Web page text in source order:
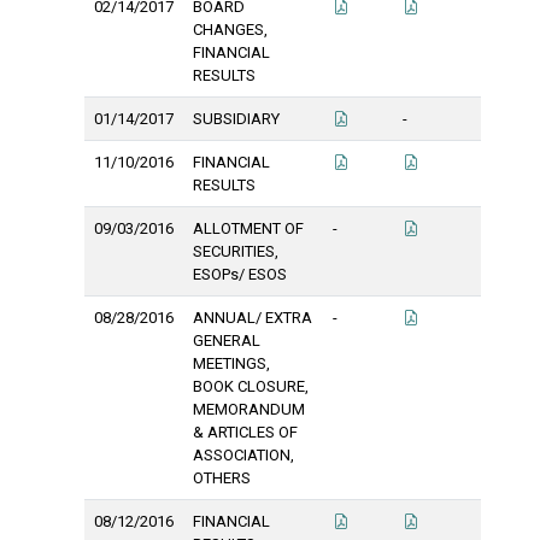
02/14/2017
BOARD
CHANGES,
FINANCIAL
RESULTS
01/14/2017 SUBSIDIARY -
11/10/2016
FINANCIAL
RESULTS
09/03/2016
ALLOTMENT OF
SECURITIES,
ESOPs/ ESOS
-
08/28/2016
ANNUAL/ EXTRA
GENERAL
MEETINGS,
BOOK CLOSURE,
MEMORANDUM
& ARTICLES OF
ASSOCIATION,
OTHERS
-
08/12/2016
FINANCIAL